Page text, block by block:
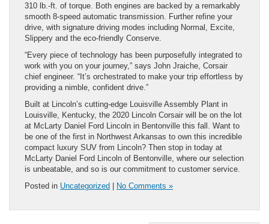
310 lb.-ft. of torque. Both engines are backed by a remarkably
smooth 8-speed automatic transmission. Further refine your
drive, with signature driving modes including Normal, Excite,
Slippery and the eco-friendly Conserve.
“Every piece of technology has been purposefully integrated to
work with you on your journey,” says John Jraiche, Corsair
chief engineer. “It’s orchestrated to make your trip effortless by
providing a nimble, confident drive.”
Built at Lincoln’s cutting-edge Louisville Assembly Plant in
Louisville, Kentucky, the 2020 Lincoln Corsair will be on the lot
at McLarty Daniel Ford Lincoln in Bentonville this fall. Want to
be one of the first in Northwest Arkansas to own this incredible
compact luxury SUV from Lincoln? Then stop in today at
McLarty Daniel Ford Lincoln of Bentonville, where our selection
is unbeatable, and so is our commitment to customer service.
Posted in Uncategorized No Comments »